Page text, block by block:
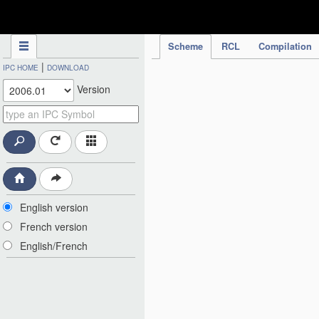
Scheme RCL Compilation
IPC HOME | DOWNLOAD
Version
English version
French version
English/French